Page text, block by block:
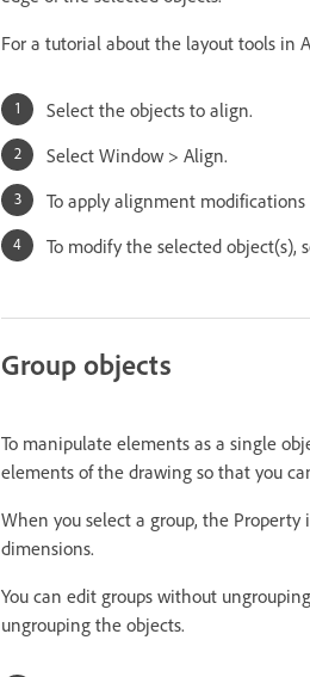
For a tutorial about the layout tools in
Select the objects to align.
Select Window > Align.
To apply alignment
To modify the selected object(s),
Group objects
To manipulate elements as a single
elements of the drawing so that you
When you select a group, the Property
dimensions.
You can edit groups without
ungrouping the objects.